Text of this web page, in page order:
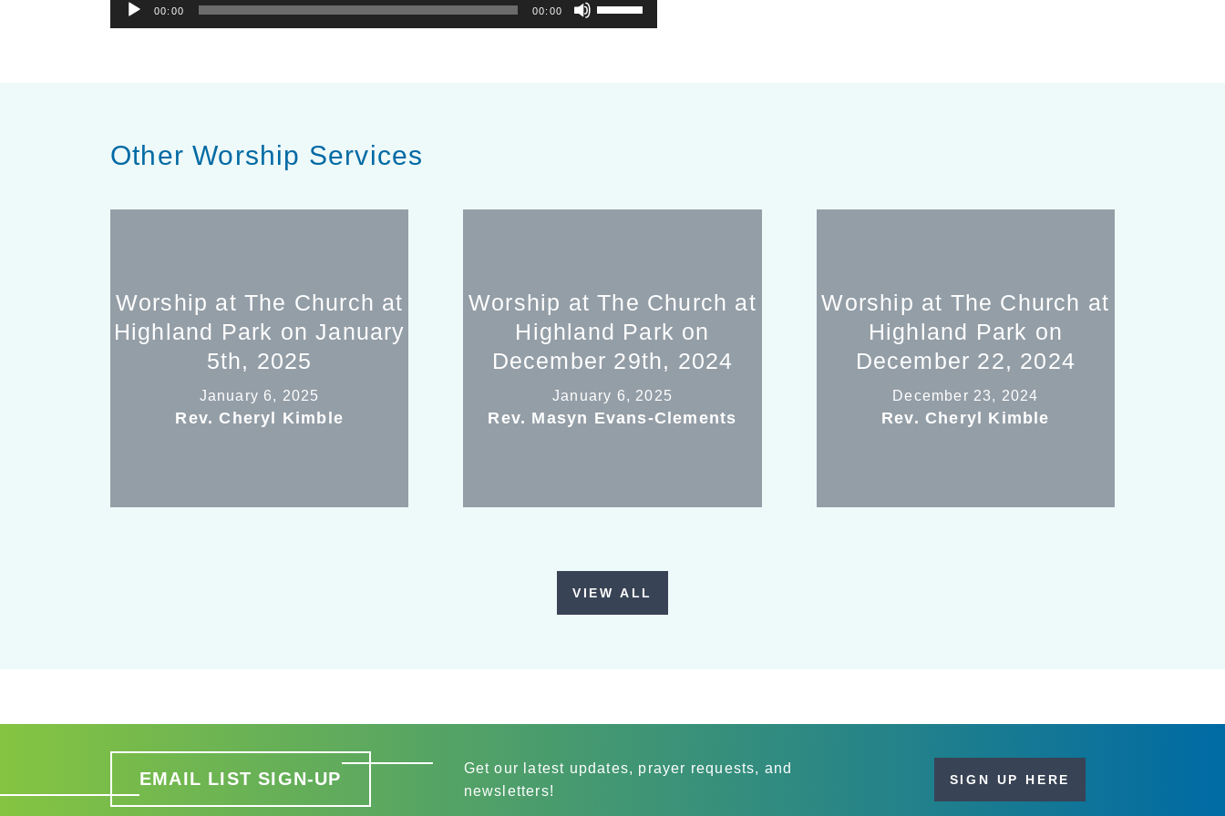
Player
00:00 00:00
Up/Down
Other Worship Services
Worship at The Church at
Highland Park on January
5th, 2025
January 6, 2025
Rev. Cheryl Kimble
Worship at The Church at
Highland Park on
December 29th, 2024
January 6, 2025
Rev. Masyn Evans-Clements
Worship at The Church at
Highland Park on
December 22, 2024
December 23, 2024
Rev. Cheryl Kimble
VIEW ALL
EMAIL LIST SIGN-UP
Get our latest updates, prayer requests, and
newsletters!
SIGN UP HERE